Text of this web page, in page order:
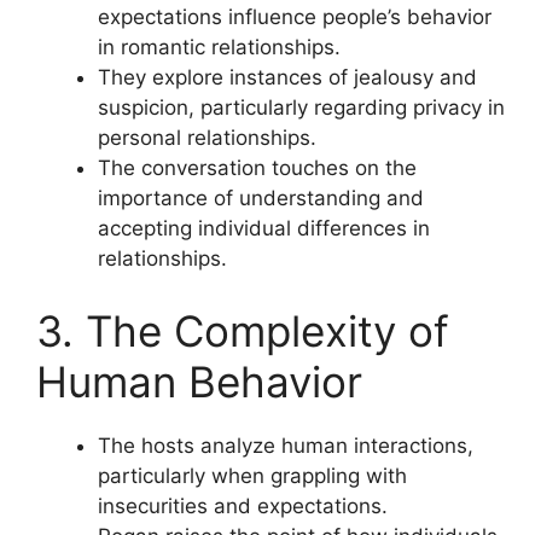
expectations influence people’s behavior
in romantic relationships.
They explore instances of jealousy and
suspicion, particularly regarding privacy in
personal relationships.
The conversation touches on the
importance of understanding and
accepting individual differences in
relationships.
3. The Complexity of
Human Behavior
The hosts analyze human interactions,
particularly when grappling with
insecurities and expectations.